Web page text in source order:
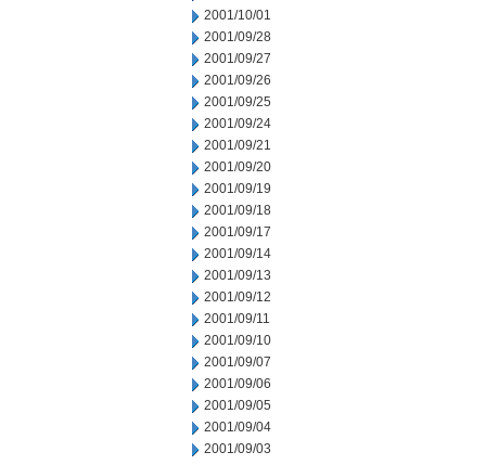
2001/10/01
2001/09/28
2001/09/27
2001/09/26
2001/09/25
2001/09/24
2001/09/21
2001/09/20
2001/09/19
2001/09/18
2001/09/17
2001/09/14
2001/09/13
2001/09/12
2001/09/11
2001/09/10
2001/09/07
2001/09/06
2001/09/05
2001/09/04
2001/09/03